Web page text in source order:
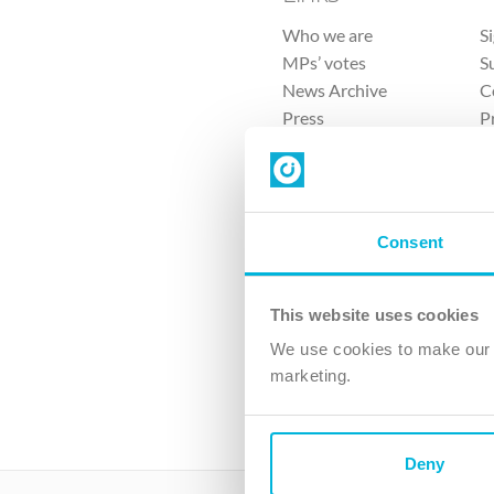
Consent
This website uses cookies
We use cookies to make
marketing.
Deny
Who we are
MPs’ votes
News Archive
Press